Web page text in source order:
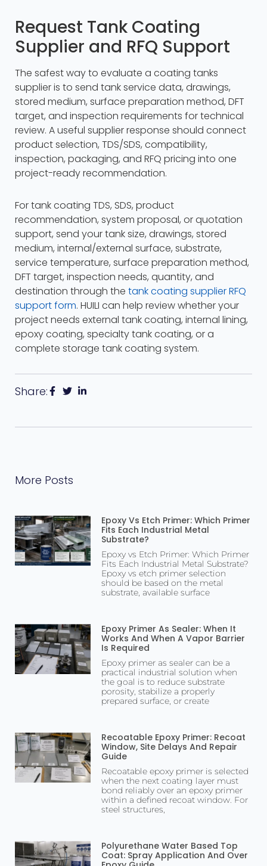
Request Tank Coating
Supplier and RFQ Support
The safest way to evaluate a coating tanks
supplier is to send tank service data, drawings,
stored medium, surface preparation method, DFT
target, and inspection requirements for technical
review. A useful supplier response should connect
product selection, TDS/SDS, compatibility,
inspection, packaging, and RFQ pricing into one
project-ready recommendation.
For tank coating TDS, SDS, product
recommendation, system proposal, or quotation
support, send your tank size, drawings, stored
medium, internal/external surface, substrate,
service temperature, surface preparation method,
DFT target, inspection needs, quantity, and
destination through the tank coating supplier RFQ
support form. HUILI can help review whether your
project needs external tank coating, internal lining,
epoxy coating, specialty tank coating, or a
complete storage tank coating system.
Share:
More Posts
Epoxy Vs Etch Primer: Which Primer
Fits Each Industrial Metal
Substrate?
Epoxy vs Etch Primer: Which Primer
Fits Each Industrial Metal Substrate?
Epoxy vs etch primer selection
should be based on the metal
substrate, available surface
Epoxy Primer As Sealer: When It
Works And When A Vapor Barrier
Is Required
Epoxy primer as sealer can be a
practical industrial solution when
the goal is to reduce substrate
porosity, stabilize a properly
prepared surface, or create
Recoatable Epoxy Primer: Recoat
Window, Site Delays And Repair
Guide
Recoatable epoxy primer is selected
when the next coating layer must
bond reliably over an epoxy primer
within a defined recoat window. For
steel structures,
Polyurethane Water Based Top
Coat: Spray Application And Over